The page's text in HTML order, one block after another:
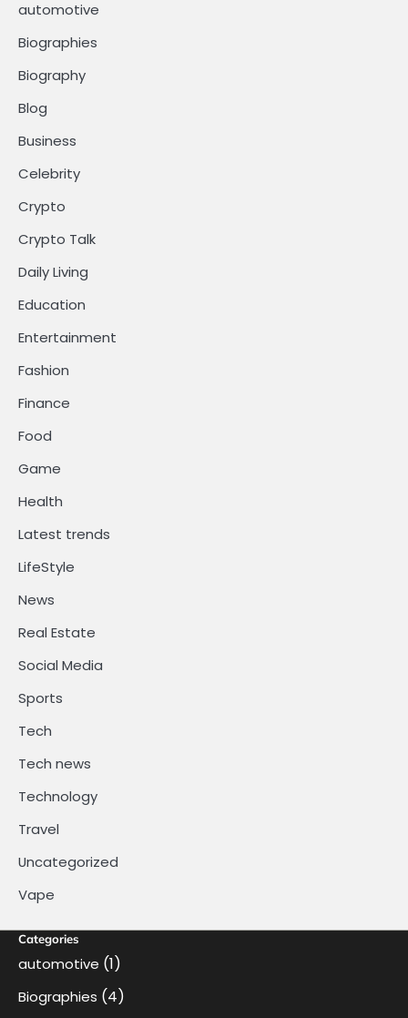
automotive
Biographies
Biography
Blog
Business
Celebrity
Crypto
Crypto Talk
Daily Living
Education
Entertainment
Fashion
Finance
Food
Game
Health
Latest trends
LifeStyle
News
Real Estate
Social Media
Sports
Tech
Tech news
Technology
Travel
Uncategorized
Vape
Categories
automotive (1)
Biographies (4)